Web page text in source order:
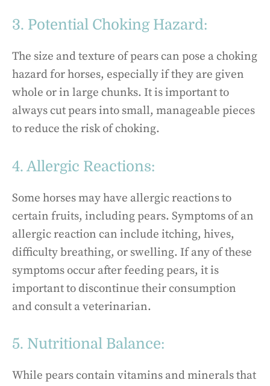
3. Potential Choking Hazard:
The size and texture of pears can pose a choking
hazard for horses, especially if they are given
whole or in large chunks. It is important to
always cut pears into small, manageable pieces
to reduce the risk of choking.
4. Allergic Reactions:
Some horses may have allergic reactions to
certain fruits, including pears. Symptoms of an
allergic reaction can include itching, hives,
difficulty breathing, or swelling. If any of these
symptoms occur after feeding pears, it is
important to discontinue their consumption
and consult a veterinarian.
5. Nutritional Balance:
While pears contain vitamins and minerals that